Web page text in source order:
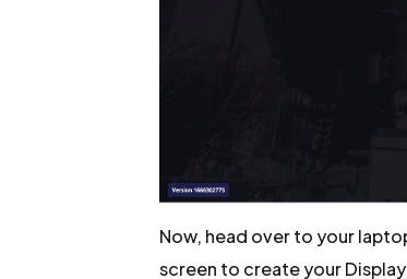
Now, head over to your
screen to create your